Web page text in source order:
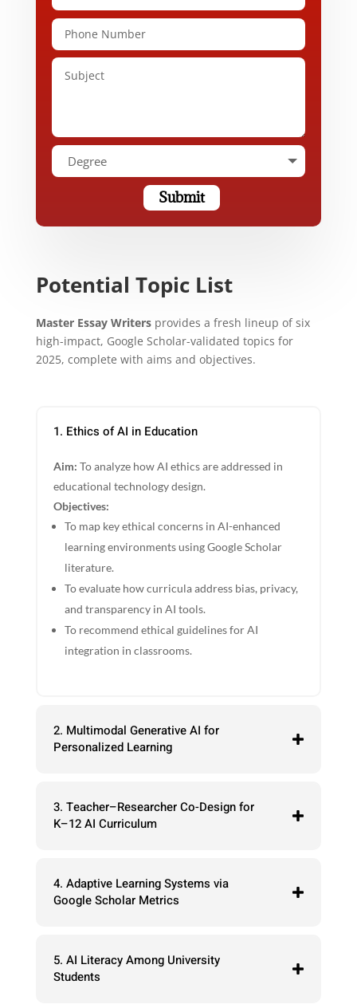
Submit
Potential Topic List
Master Essay Writersprovides a fresh lineup of six
high-impact, Google Scholar-validated topics for
2025, complete with aims and objectives.
1. Ethics of AI in Education
Aim: To analyze how AI ethics are addressed in
educational technology design.
Objectives:
To map key ethical concerns in AI-enhanced
learning environments using Google Scholar
literature.
To evaluate how curricula address bias, privacy,
and transparency in AI tools.
To recommend ethical guidelines for AI
integration in classrooms.
2. Multimodal Generative AI for
Personalized Learning
3. Teacher–Researcher Co-Design for
K–12 AI Curriculum
4. Adaptive Learning Systems via
Google Scholar Metrics
5. AI Literacy Among University
Students